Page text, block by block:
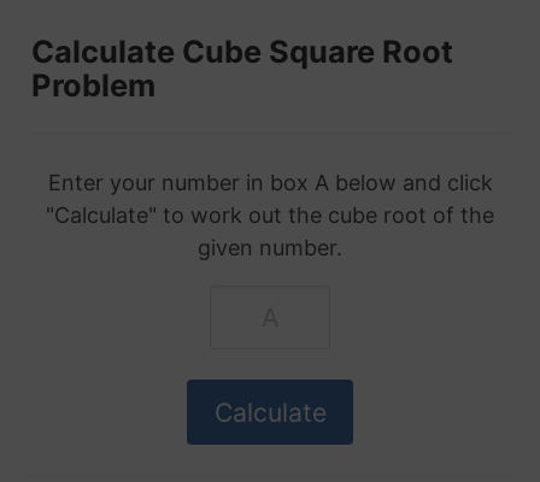
Calculate Cube Square Root
Problem
Enter your number in box A below and click
"Calculate" to work out the cube root of the
given number.